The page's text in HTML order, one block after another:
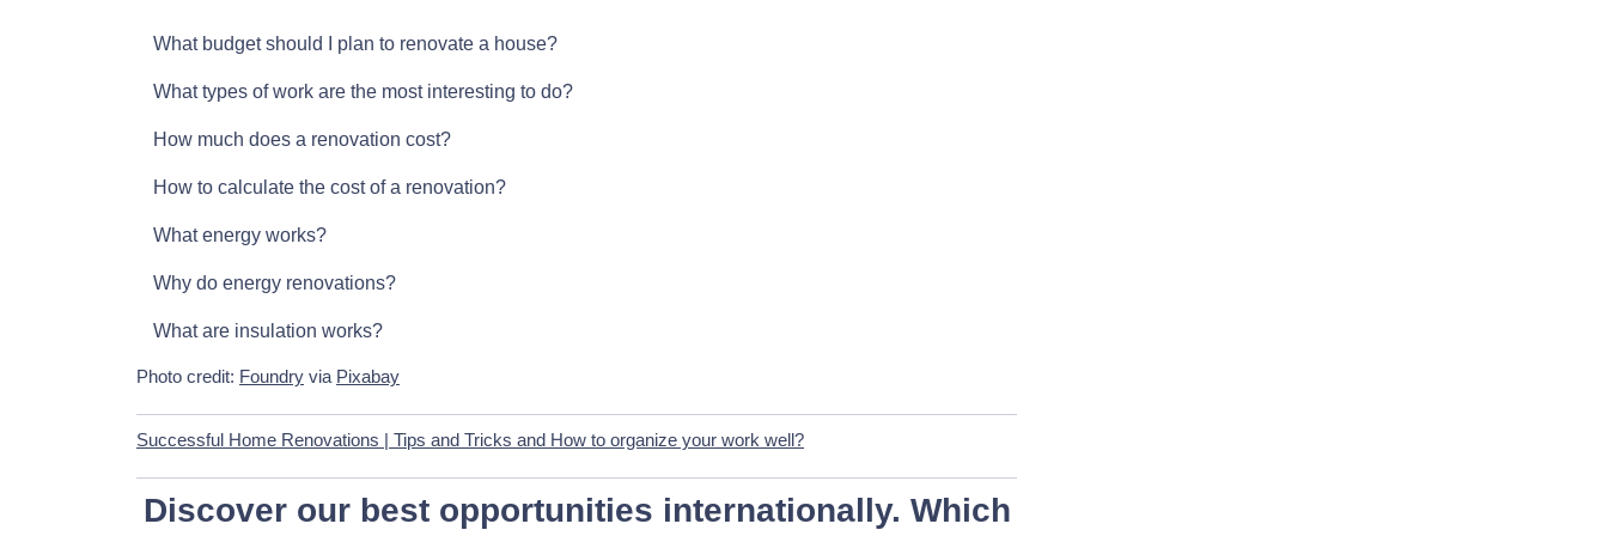
What budget should I plan to renovate a house?
What types of work are the most interesting to do?
How much does a renovation cost?
How to calculate the cost of a renovation?
What energy works?
Why do energy renovations?
What are insulation works?
Photo credit: Foundry via Pixabay
Successful Home Renovations | Tips and Tricks and How to organize your work well?
Discover our best opportunities internationally. Which